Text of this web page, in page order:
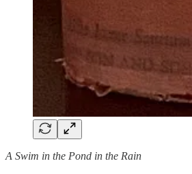
A Swim in the Pond in the Rain